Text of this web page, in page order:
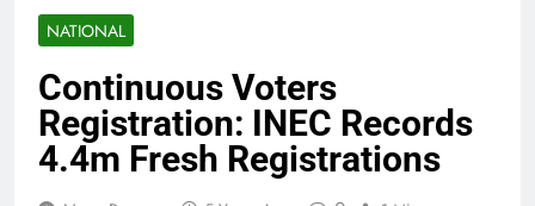
NATIONAL
Continuous Voters
Registration: INEC Records
4.4m Fresh Registrations